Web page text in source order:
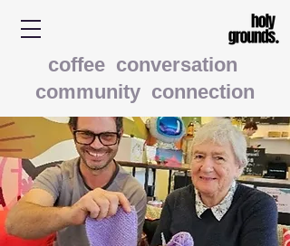
coffee conversation
community connection